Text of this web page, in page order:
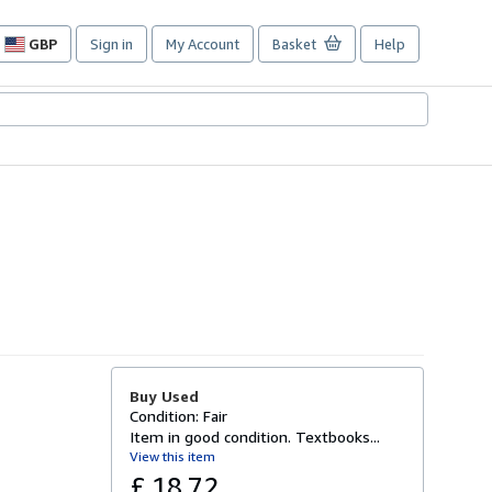
GBP
Site
preferences
Sign in My Account Basket Help
Buy Used
Condition: Fair
Item in good condition. Textbooks...
View this item